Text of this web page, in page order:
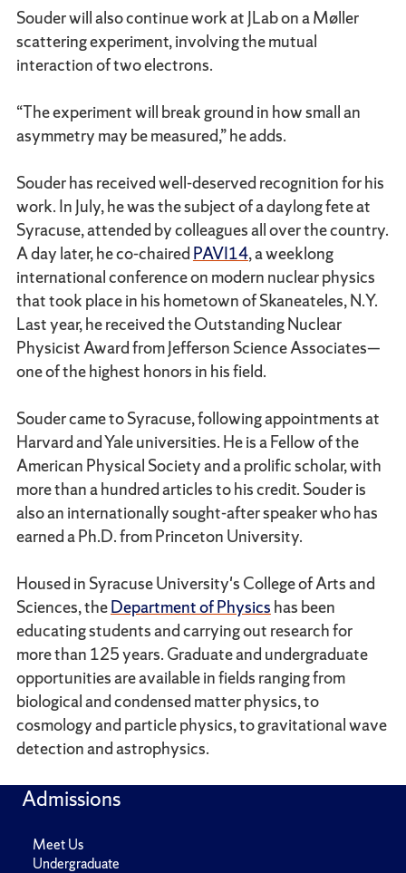
Souder will also continue work at JLab on a Møller
scattering experiment, involving the mutual
interaction of two electrons.
“The experiment will break ground in how small an
asymmetry may be measured,” he adds.
Souder has received well-deserved recognition for his
work. In July, he was the subject of a daylong fete at
Syracuse, attended by colleagues all over the country.
A day later, he co-chaired PAVI14, a weeklong
international conference on modern nuclear physics
that took place in his hometown of Skaneateles, N.Y.
Last year, he received the Outstanding Nuclear
Physicist Award from Jefferson Science Associates—
one of the highest honors in his field.
Souder came to Syracuse, following appointments at
Harvard and Yale universities. He is a Fellow of the
American Physical Society and a prolific scholar, with
more than a hundred articles to his credit. Souder is
also an internationally sought-after speaker who has
earned a Ph.D. from Princeton University.
Housed in Syracuse University's College of Arts and
Sciences, theDepartment of Physics has been
educating students and carrying out research for
more than 125 years. Graduate and undergraduate
opportunities are available in fields ranging from
biological and condensed matter physics, to
cosmology and particle physics, to gravitational wave
detection and astrophysics.
Admissions
Meet Us
Undergraduate